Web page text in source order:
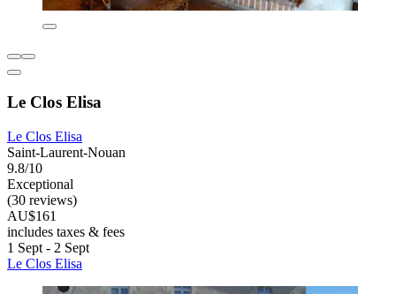
Le Clos Elisa
Le Clos Elisa
Saint-Laurent-Nouan
9.8/10
Exceptional
(30 reviews)
AU$161
includes taxes & fees
1 Sept - 2 Sept
Le Clos Elisa